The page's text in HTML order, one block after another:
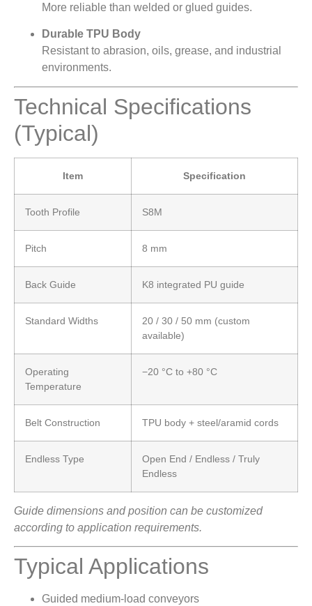
More reliable than welded or glued guides.
Durable TPU Body
Resistant to abrasion, oils, grease, and industrial
environments.
Technical Specifications
(Typical)
Item Specification
Tooth Profile S8M
Pitch 8 mm
Back Guide K8 integrated PU guide
Standard Widths
20 / 30 / 50 mm (custom
available)
Operating
Temperature
−20 °C to +80 °C
Belt Construction TPU body + steel/aramid cords
Endless Type
Open End / Endless / Truly
Endless
Guide dimensions and position can be customized
according to application requirements.
Typical Applications
Guided medium-load conveyors